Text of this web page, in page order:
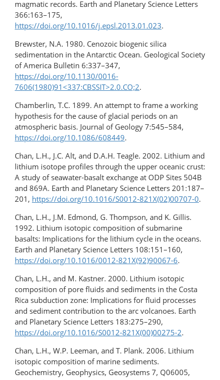
magmatic records. Earth and Planetary Science Letters
366:163–175,
https://doi.org/10.1016/j.epsl.2013.01.023.
Brewster, N.A. 1980. Cenozoic biogenic silica
sedimentation in the Antarctic Ocean. Geological Society
of America Bulletin 6:337–347,
https://doi.org/10.1130/0016-
7606(1980)91<337:CBSSIT>2.0.CO;2.
Chamberlin, T.C. 1899. An attempt to frame a working
hypothesis for the cause of glacial periods on an
atmospheric basis. Journal of Geology 7:545–584,
https://doi.org/10.1086/608449.
Chan, L.H., J.C. Alt, and D.A.H. Teagle. 2002. Lithium and
lithium isotope profiles through the upper oceanic crust:
A study of seawater-basalt exchange at ODP Sites 504B
and 869A. Earth and Planetary Science Letters 201:187–
201, https://doi.org/10.1016/S0012-821X(02)00707-0.
Chan, L.H., J.M. Edmond, G. Thompson, and K. Gillis.
1992. Lithium isotopic composition of submarine
basalts: Implications for the lithium cycle in the oceans.
Earth and Planetary Science Letters 108:151–160,
https://doi.org/10.1016/0012-821X(92)90067-6.
Chan, L.H., and M. Kastner. 2000. Lithium isotopic
composition of pore fluids and sediments in the Costa
Rica subduction zone: Implications for fluid processes
and sediment contribution to the arc volcanoes. Earth
and Planetary Science Letters 183:275–290,
https://doi.org/10.1016/S0012-821X(00)00275-2.
Chan, L.H., W.P. Leeman, and T. Plank. 2006. Lithium
isotopic composition of marine sediments.
Geochemistry, Geophysics, Geosystems 7, Q06005,